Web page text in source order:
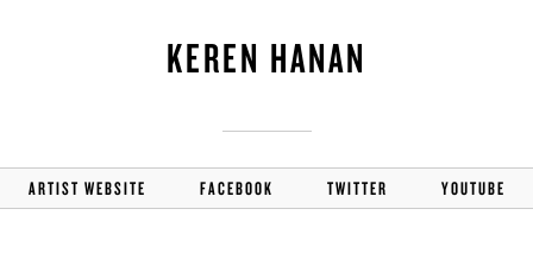
KEREN HANAN
ARTIST WEBSITE FACEBOOK TWITTER YOUTUBE